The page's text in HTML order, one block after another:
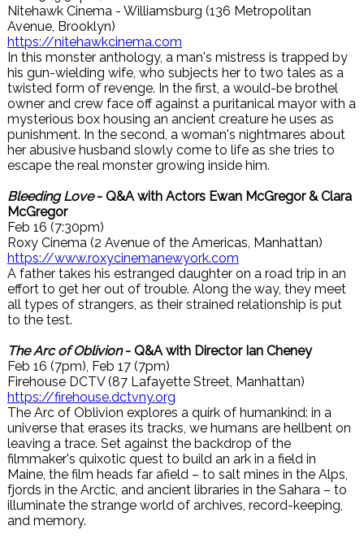
Nitehawk Cinema - Williamsburg (136 Metropolitan
Avenue, Brooklyn)
https://nitehawkcinema.com
In this monster anthology, a man's mistress is trapped by
his gun-wielding wife, who subjects her to two tales as a
twisted form of revenge. In the first, a would-be brothel
owner and crew face off against a puritanical mayor with a
mysterious box housing an ancient creature he uses as
punishment. In the second, a woman's nightmares about
her abusive husband slowly come to life as she tries to
escape the real monster growing inside him.
Bleeding Love- Q&A with Actors Ewan McGregor & Clara
McGregor
Feb 16 (7:30pm)
Roxy Cinema (2 Avenue of the Americas, Manhattan)
https://www.roxycinemanewyork.com
A father takes his estranged daughter on a road trip in an
effort to get her out of trouble. Along the way, they meet
all types of strangers, as their strained relationship is put
to the test.
The Arc of Oblivion- Q&A with Director Ian Cheney
Feb 16 (7pm), Feb 17 (7pm)
Firehouse DCTV (87 Lafayette Street, Manhattan)
https://firehouse.dctvny.org
The Arc of Oblivion explores a quirk of humankind: in a
universe that erases its tracks, we humans are hellbent on
leaving a trace. Set against the backdrop of the
filmmaker's quixotic quest to build an ark in a field in
Maine, the film heads far afield – to salt mines in the Alps,
fjords in the Arctic, and ancient libraries in the Sahara – to
illuminate the strange world of archives, record-keeping,
and memory.